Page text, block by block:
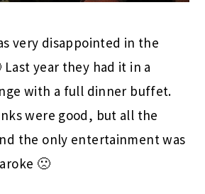
very disappointed in the
year they had it in a
with a full dinner buffet.
were good, but all the
the only entertainment was
🙁